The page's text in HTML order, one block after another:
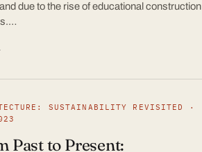
due to the rise of educational construction
SUSTAINABILITY REVISITED ·
Past to Present: